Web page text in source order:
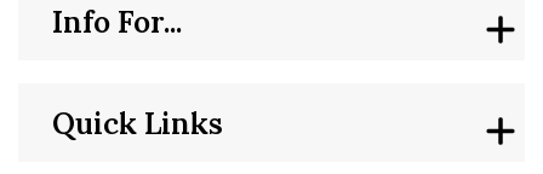
Quick Links
Info For...